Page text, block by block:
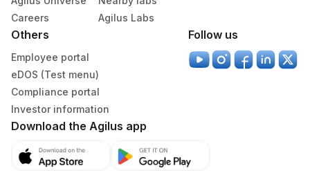
Careers
Agilus Labs
Others
Employee portal
eDOS (Test menu)
Compliance portal
Investor information
Follow us
Download the Agilus app